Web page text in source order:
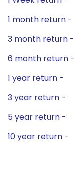
1 month return -
3 month return -
6 month return -
1 year return -
3 year return -
5 year return -
10 year return -